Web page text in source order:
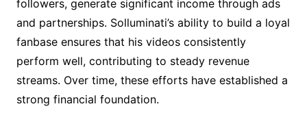
followers, generate significant income through ads
and partnerships. Solluminati’s ability to build a loyal
fanbase ensures that his videos consistently
perform well, contributing to steady revenue
streams. Over time, these efforts have established a
strong financial foundation.